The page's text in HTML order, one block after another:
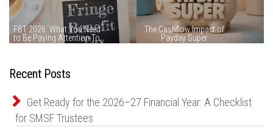
Recent Posts
Get Ready for the 2026–27 Financial Year: A Checklist
for SMSF Trustees